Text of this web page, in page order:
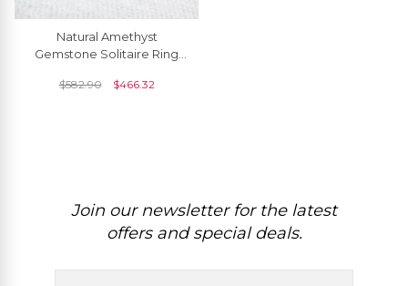
Natural Amethyst
Gemstone Solitaire Ring
February Birthstone Ring
$582.90 $466.32
Join our newsletter for the latest
offers and special deals.